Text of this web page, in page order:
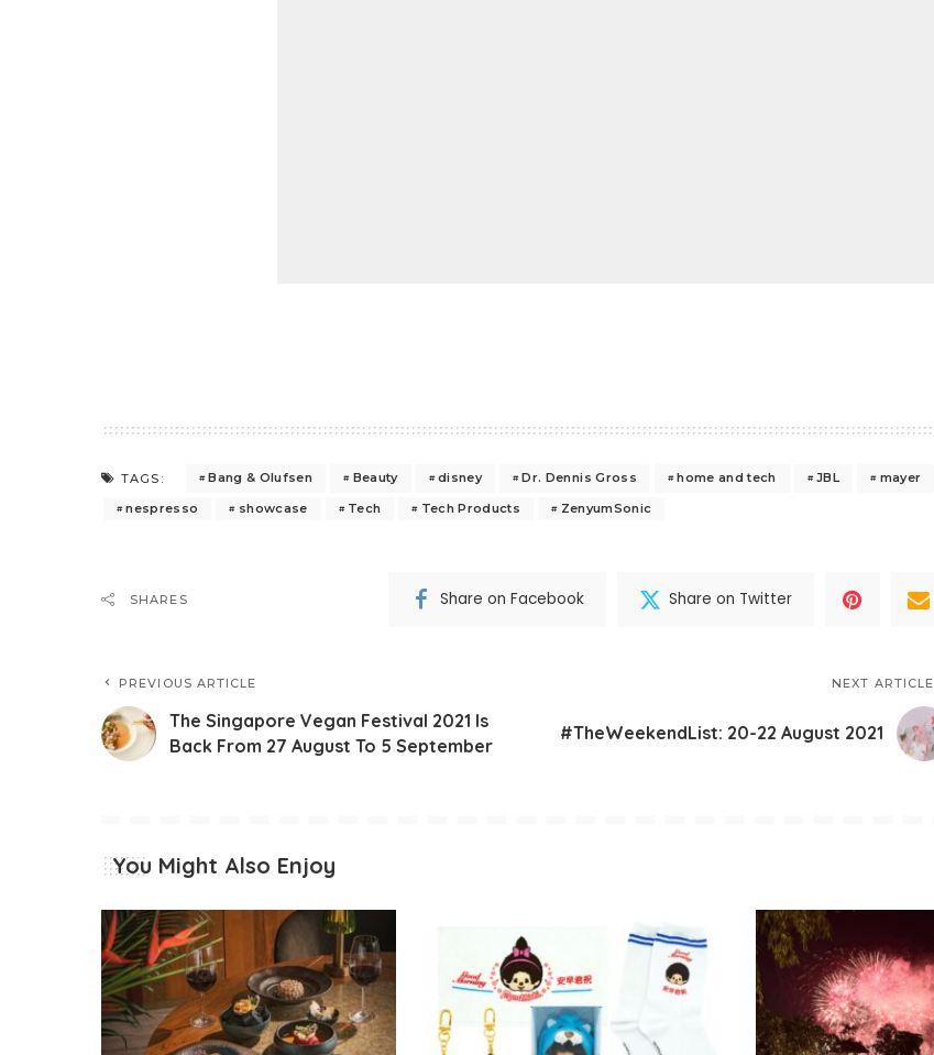
TAGS: Bang & Olufsen Beauty disney Dr. Dennis Gross home and tech JBL
mayer
nespresso
showcase Tech Tech Products ZenyumSonic
SHARES Share on Facebook Share on Twitter
PREVIOUS ARTICLE
The Singapore Vegan Festival 2021 Is
Back From 27 August To 5 September
NEXT ARTICLE
#TheWeekendList: 20-22 August 2021
You Might Also Enjoy